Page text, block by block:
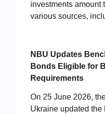
investments amount
various sources,
NBU Updates
Bonds Eligible for
Requirements
On 25 June 2026,
Ukraine updated the